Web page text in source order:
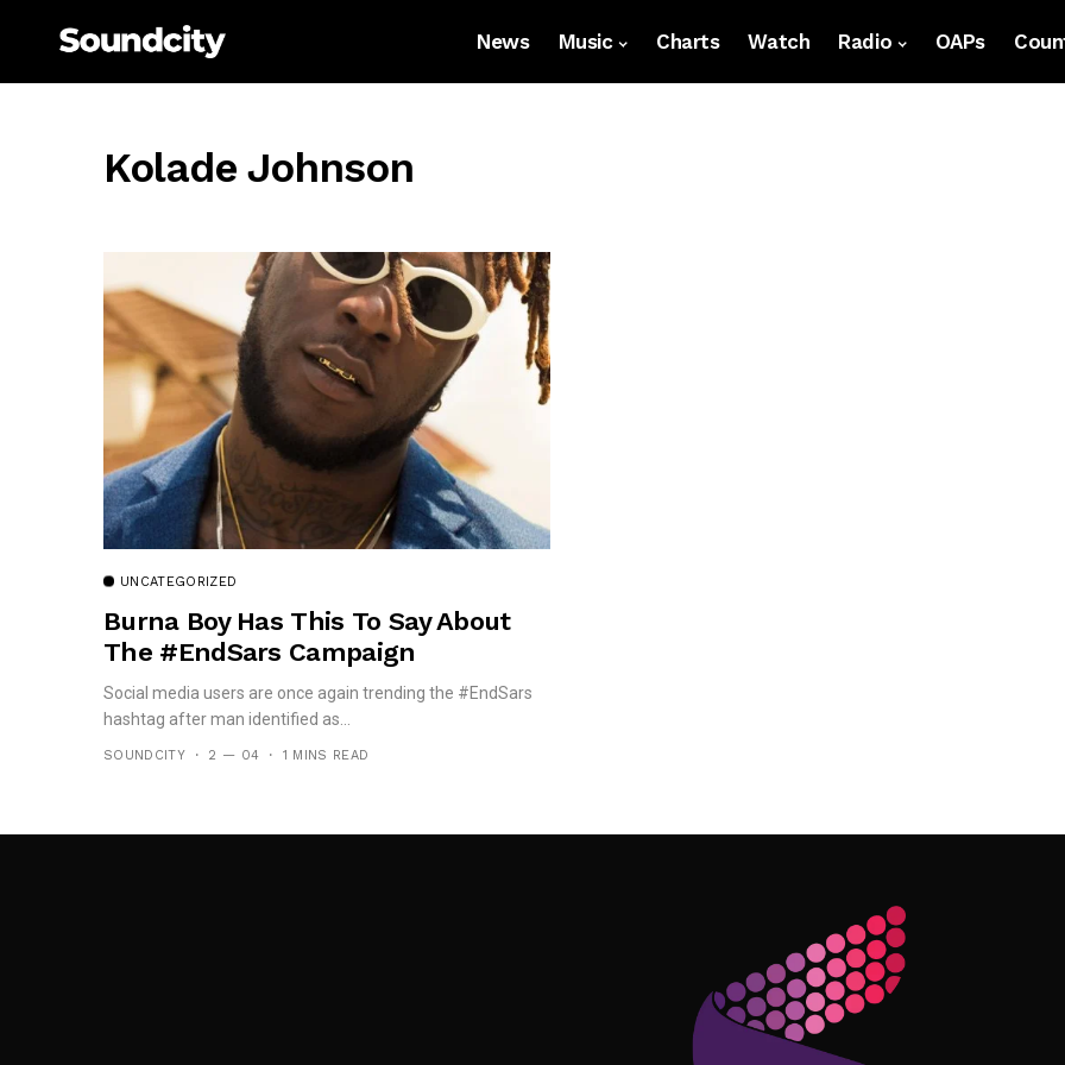
News Music Charts Watch Radio OAPs
Kolade Johnson
UNCATEGORIZED
Burna Boy Has This To Say About
The #EndSars Campaign
Social media users are once again trending the #EndSars
hashtag after man identified as...
SOUNDCITY 2 — 04 1 MINS READ
Follow Me